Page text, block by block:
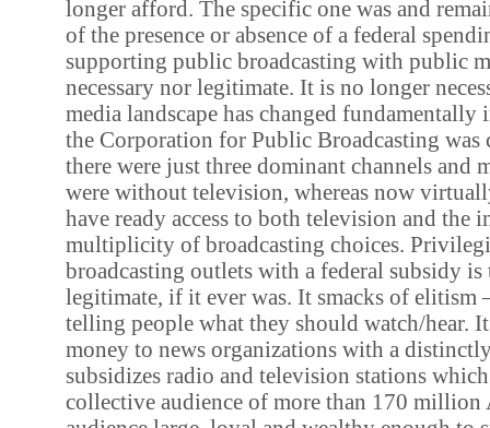
longer afford. The specific one was and
of the presence or absence of a federal
supporting public broadcasting with public
necessary nor legitimate. It is no longer
media landscape has changed fundamentally
the Corporation for Public Broadcasting was
there were just three dominant channels and
were without television, whereas now
have ready access to both television and the
multiplicity of broadcasting choices.
broadcasting outlets with a federal subsidy
legitimate, if it ever was. It smacks of elitism
telling people what they should watch/hear.
money to news organizations with a
subsidizes radio and television stations which
collective audience of more than 170 million